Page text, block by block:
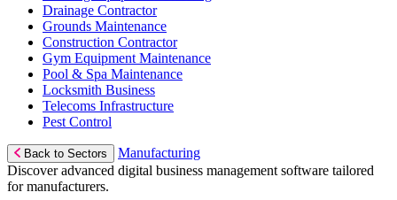
Drainage Contractor
Grounds Maintenance
Construction Contractor
Gym Equipment Maintenance
Pool & Spa Maintenance
Locksmith Business
Telecoms Infrastructure
Pest Control
Back to Sectors
Manufacturing
Discover advanced digital business management software tailored
for manufacturers.